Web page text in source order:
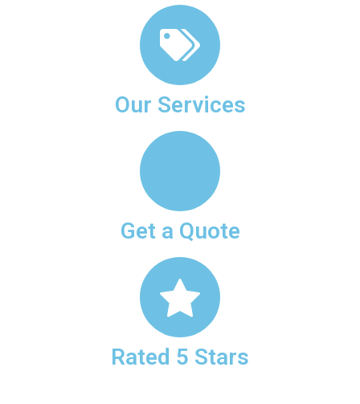
Our Services
Get a Quote
Rated 5 Stars